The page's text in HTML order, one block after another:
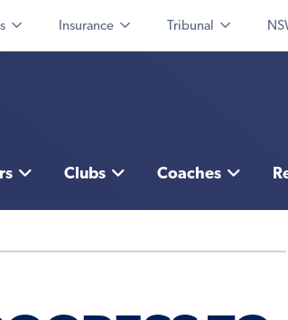
Insurance Tribunal
Clubs Coaches